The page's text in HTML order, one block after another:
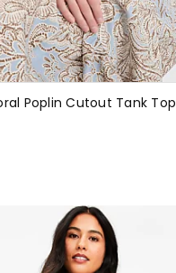
Poplin Cutout Tank Top